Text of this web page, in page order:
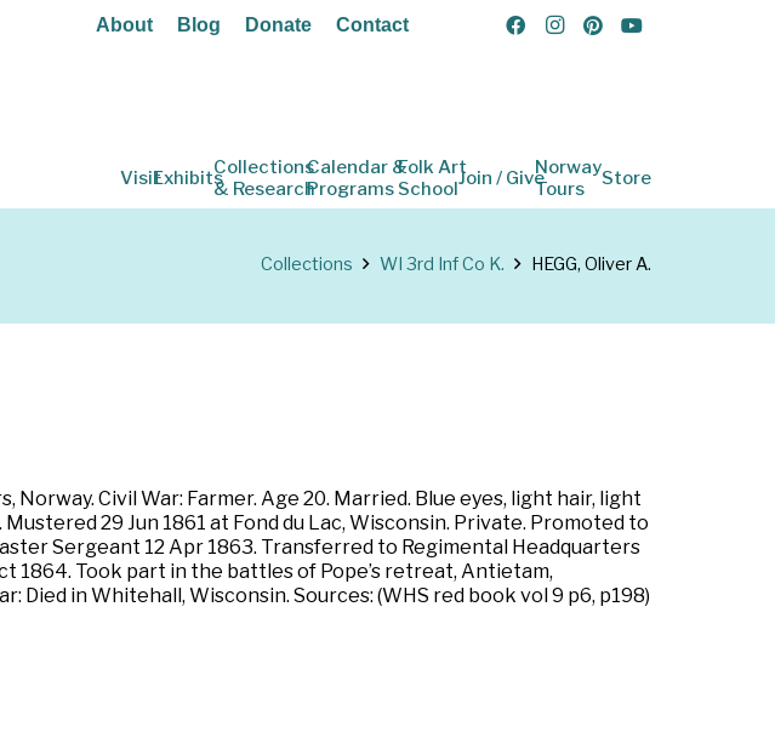
About Blog Donate Contact
VisitExhibitsCollections
& Research
Calendar &
Programs
Folk Art
SchoolJoin / GiveNorway
Tours
Store
Collections WI 3rd Inf Co K. HEGG, Oliver A.
Norway. Civil War: Farmer. Age 20. Married. Blue eyes, light hair, light
29 Jun 1861 at Fond du Lac, Wisconsin. Private. Promoted to
Sergeant 12 Apr 1863. Transferred to Regimental Headquarters
1864. Took part in the battles of Pope’s retreat, Antietam,
Died in Whitehall, Wisconsin. Sources: (WHS red book vol 9 p6, p198)